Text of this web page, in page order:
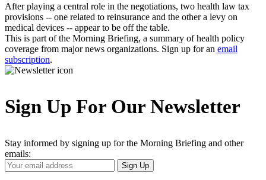
After playing a central role in the negotiations, two health law tax
provisions -- one related to reinsurance and the other a levy on
medical devices -- appear to be off the table.
This is part of the Morning Briefing, a summary of health policy
coverage from major news organizations. Sign up for an email
subscription.
Sign Up For Our Newsletter
Stay informed by signing up for the Morning Briefing and other
emails:
Your
Email
Sign Up